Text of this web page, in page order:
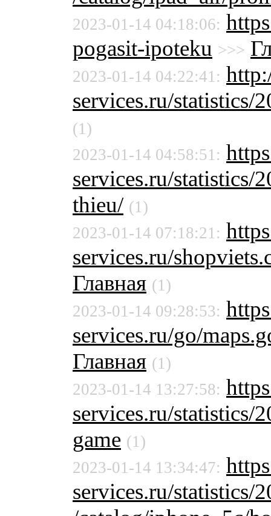
2023-01-14 04:18:06:
pogasit-ipoteku >>>
2023-01-14 04:22:41:
services.ru/statistics/
(1)
2023-01-14 04:58:51:
services.ru/statistics/
thieu/ (1)
2023-01-14 07:18:21:
services.ru/
Главная (1)
2023-01-14 09:28:53:
services.ru/go/
Главная (1)
2023-01-14 13:27:58:
services.ru/statistics/
game (1)
2023-01-14 13:34:47:
services.ru/statistics/